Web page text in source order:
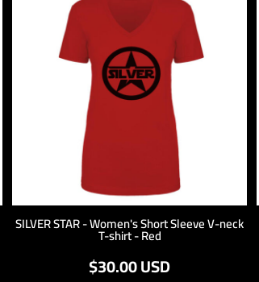
SILVER STAR - Women's Short Sleeve V-neck
T-shirt - Red
$30.00USD